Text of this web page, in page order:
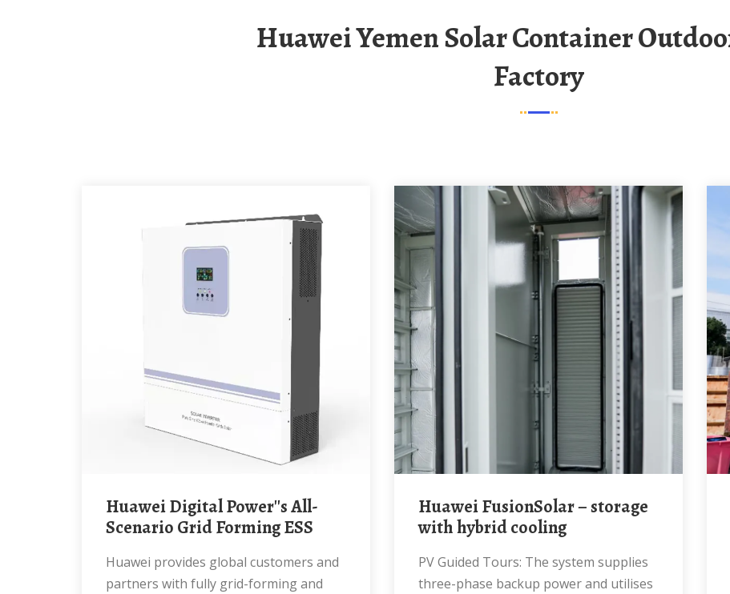
Huawei Yemen Solar Container Outdoor Power
Factory
Huawei Digital Power''s All-
Scenario Grid Forming ESS
Huawei provides global customers and
partners with fully grid-forming and
Huawei FusionSolar – storage
with hybrid cooling
PV Guided Tours: The system supplies
three-phase backup power and utilises